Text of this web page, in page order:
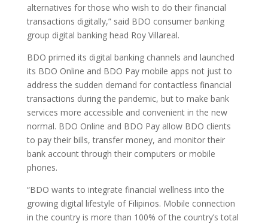
alternatives for those who wish to do their financial
transactions digitally,” said BDO consumer banking
group digital banking head Roy Villareal.
BDO primed its digital banking channels and launched
its BDO Online and BDO Pay mobile apps not just to
address the sudden demand for contactless financial
transactions during the pandemic, but to make bank
services more accessible and convenient in the new
normal. BDO Online and BDO Pay allow BDO clients
to pay their bills, transfer money, and monitor their
bank account through their computers or mobile
phones.
“BDO wants to integrate financial wellness into the
growing digital lifestyle of Filipinos. Mobile connection
in the country is more than 100% of the country’s total